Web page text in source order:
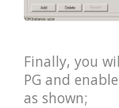
Finally, you
PG and
as shown;